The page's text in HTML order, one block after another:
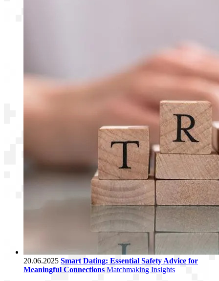
20.06.2025 Smart Dating: Essential Safety Advice for
Meaningful Connections Matchmaking Insights